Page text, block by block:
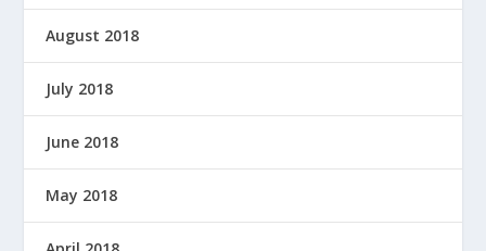
August 2018
July 2018
June 2018
May 2018